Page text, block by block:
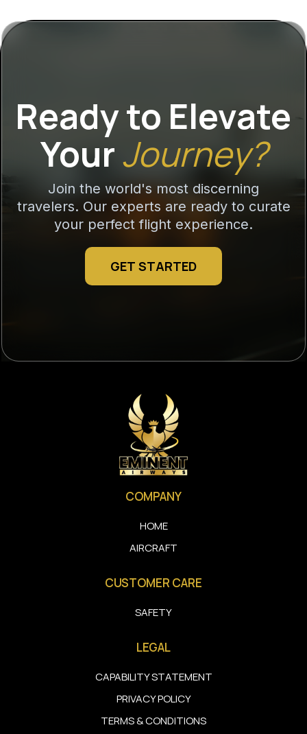
Ready to Elevate
YourJourney?
Join the world's most discerning
travelers. Our experts are ready to curate
your perfect flight experience.
GET STARTED
COMPANY
HOME
AIRCRAFT
CUSTOMER CARE
SAFETY
LEGAL
CAPABILITY STATEMENT
PRIVACY POLICY
TERMS & CONDITIONS